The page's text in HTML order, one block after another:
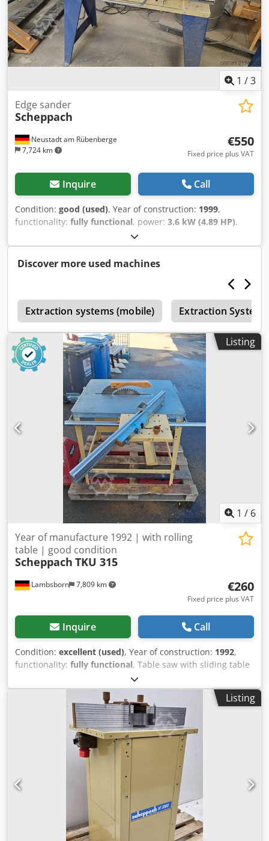
1 /3
Neustadt am Rübenberge
7,724 km
Edge sander
Scheppach
€550
Fixed price plus VAT
Inquire Call
Condition: good (used), Year of construction: 1999,
functionality: fully functional, power: 3.6 kW (4.89 HP),
Sanding belt width 150 mm, sanding belt length 2000 mm,
table manually tiltable Djdjy D Du Hopfx Ad Nekr
Discover more used machines
Extraction systems (mobile) Extraction Systems
Listing
1 / 6
Lambsborn 7,809 km
Year of manufacture 1992 | with rolling
table | good condition
Scheppach TKU 315
€260
Fixed price plus VAT
Inquire Call
Condition: excellent (used), Year of construction: 1992,
functionality: fully functional, Table saw with sliding table
TKU 315 - 220 Volt - Blade diameter: 315 mm - Year of
manufacture: 1992 Margin scheme (differential taxation)
Transport available at extra cost! Djdpfxsypm I Ss Ad Njkr
Due to the age of the used machine, warranty is excluded
for commercial customers.
Listing